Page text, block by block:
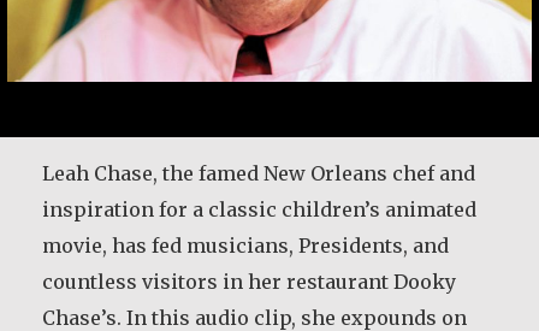
Leah Chase, the famed New Orleans chef and
inspiration for a classic children’s animated
movie, has fed musicians, Presidents, and
countless visitors in her restaurant Dooky
Chase’s. In this audio clip, she expounds on